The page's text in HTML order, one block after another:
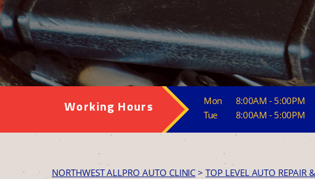
Working Hours
Mon
8:00AM - 5:00PM
Tue
8:00AM - 5:00PM
NORTHWEST ALLPRO AUTO CLINIC >TOP LEVEL AUTO REPAIR